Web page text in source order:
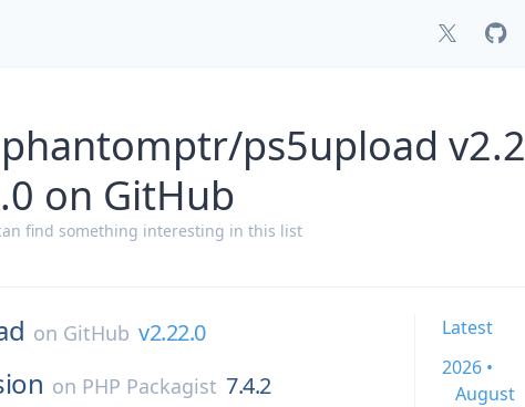
ps5upload v2.2
on GitHub
find something interesting in this list
on GitHub v2.22.0
on PHP Packagist 7.4.2
Latest
2026 •
August